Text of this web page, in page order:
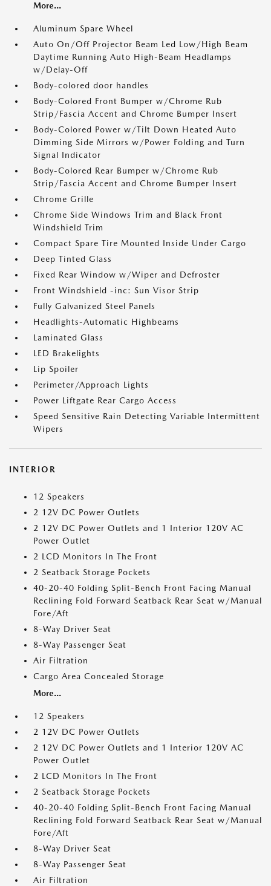
More...
Aluminum Spare Wheel
Auto On/Off Projector Beam Led Low/High Beam
Daytime Running Auto High-Beam Headlamps
w/Delay-Off
Body-colored door handles
Body-Colored Front Bumper w/Chrome Rub
Strip/Fascia Accent and Chrome Bumper Insert
Body-Colored Power w/Tilt Down Heated Auto
Dimming Side Mirrors w/Power Folding and Turn
Signal Indicator
Body-Colored Rear Bumper w/Chrome Rub
Strip/Fascia Accent and Chrome Bumper Insert
Chrome Grille
Chrome Side Windows Trim and Black Front
Windshield Trim
Compact Spare Tire Mounted Inside Under Cargo
Deep Tinted Glass
Fixed Rear Window w/Wiper and Defroster
Front Windshield -inc: Sun Visor Strip
Fully Galvanized Steel Panels
Headlights-Automatic Highbeams
Laminated Glass
LED Brakelights
Lip Spoiler
Perimeter/Approach Lights
Power Liftgate Rear Cargo Access
Speed Sensitive Rain Detecting Variable Intermittent
Wipers
INTERIOR
12 Speakers
2 12V DC Power Outlets
2 12V DC Power Outlets and 1 Interior 120V AC
Power Outlet
2 LCD Monitors In The Front
2 Seatback Storage Pockets
40-20-40 Folding Split-Bench Front Facing Manual
Reclining Fold Forward Seatback Rear Seat w/Manual
Fore/Aft
8-Way Driver Seat
8-Way Passenger Seat
Air Filtration
Cargo Area Concealed Storage
More...
12 Speakers
2 12V DC Power Outlets
2 12V DC Power Outlets and 1 Interior 120V AC
Power Outlet
2 LCD Monitors In The Front
2 Seatback Storage Pockets
40-20-40 Folding Split-Bench Front Facing Manual
Reclining Fold Forward Seatback Rear Seat w/Manual
Fore/Aft
8-Way Driver Seat
8-Way Passenger Seat
Air Filtration